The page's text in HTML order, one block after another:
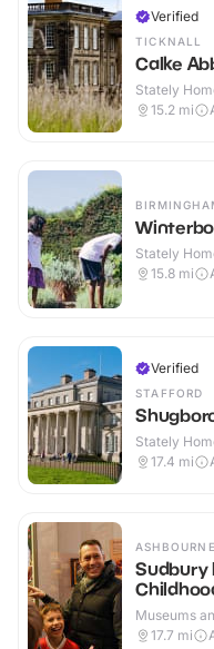
Verified
TICKNALL
Calke
Stately
15.2 mi
Stately
15.8 mi
Verified
STAFFORD
Stately
17.4 mi
ASHBOURNE
Sudbury
Museums
17.7 mi